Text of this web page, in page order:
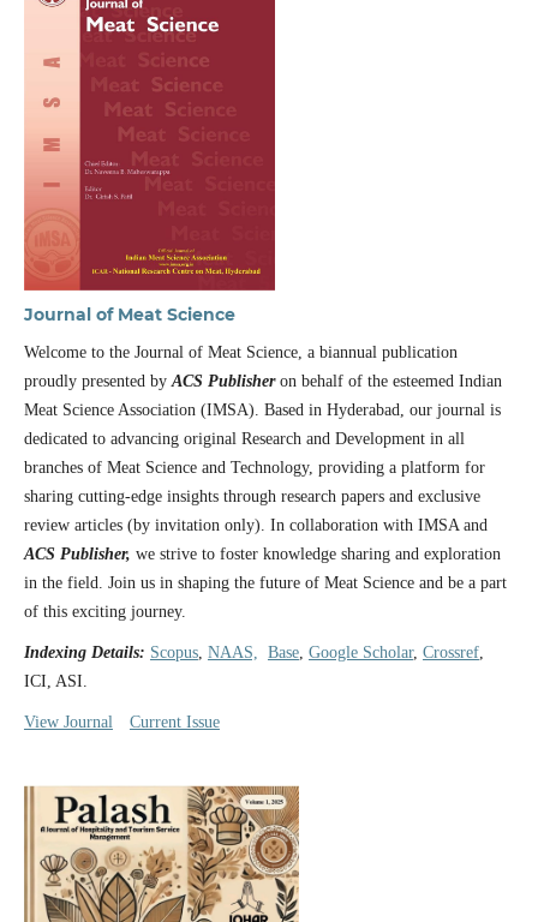
Journal of Meat Science
Welcome to the Journal of Meat Science, a biannual publication
proudly presented byACS Publisheron behalf of the esteemed Indian
Meat Science Association (IMSA). Based in Hyderabad, our journal is
dedicated to advancing original Research and Development in all
branches of Meat Science and Technology, providing a platform for
sharing cutting-edge insights through research papers and exclusive
review articles (by invitation only). In collaboration with IMSA and
ACS Publisher, we strive to foster knowledge sharing and exploration
in the field. Join us in shaping the future of Meat Science and be a part
of this exciting journey.
Indexing Details: Scopus, NAAS, Base, Google Scholar, Crossref,
ICI, ASI.
View Journal Current Issue